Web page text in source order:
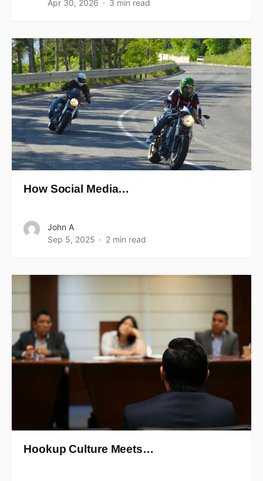
Apr 30, 2026
3 min read
How Social Media…
John A
Sep 5, 2025
2 min read
Hookup Culture Meets…